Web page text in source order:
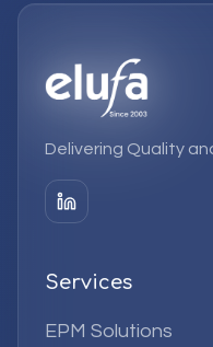
Delivering Quality
Services
EPM Solutions